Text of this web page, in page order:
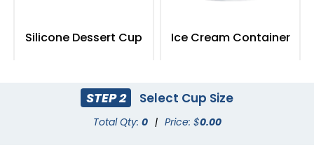
Silicone Dessert Cup Ice Cream Container
STEP 2 Select Cup Size
Total Qty: 0 | Price: $0.00